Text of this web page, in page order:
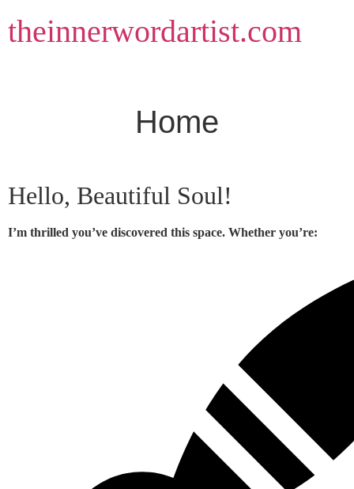
to
content
theinnerwordartist.com
Home
Hello, Beautiful Soul!
I’m thrilled you’ve discovered this space. Whether you’re: